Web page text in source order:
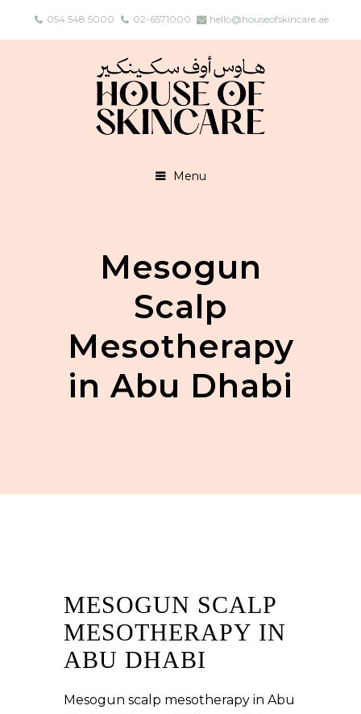
054 548 5000 02-6571000 hello@houseofskincare.ae
Menu
Mesogun
Scalp
Mesotherapy
in Abu Dhabi
MESOGUN SCALP
MESOTHERAPY IN
ABU DHABI
Mesogun scalp mesotherapy in Abu